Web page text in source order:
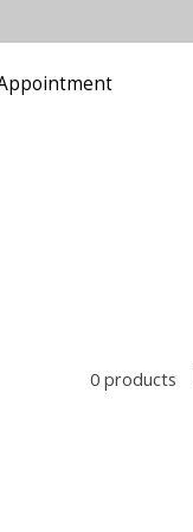
0 products